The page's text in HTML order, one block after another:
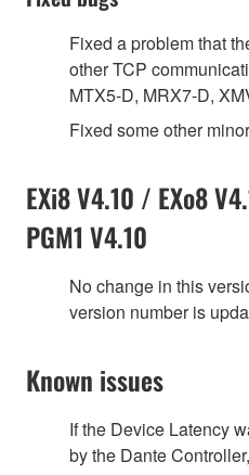
Fixed a problem that
other TCP
MTX5-D, MRX7-D,
Fixed some other
EXi8 V4.10 / EXo8
PGM1 V4.10
No change in this
version number is
Known issues
If the Device Latency
by the Dante